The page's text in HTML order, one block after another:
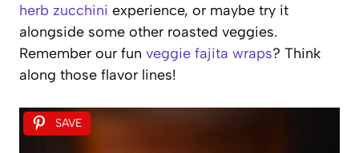
herb zucchini experience, or maybe try it
alongside some other roasted veggies.
Remember our fun veggie fajita wraps? Think
along those flavor lines!
SAVE